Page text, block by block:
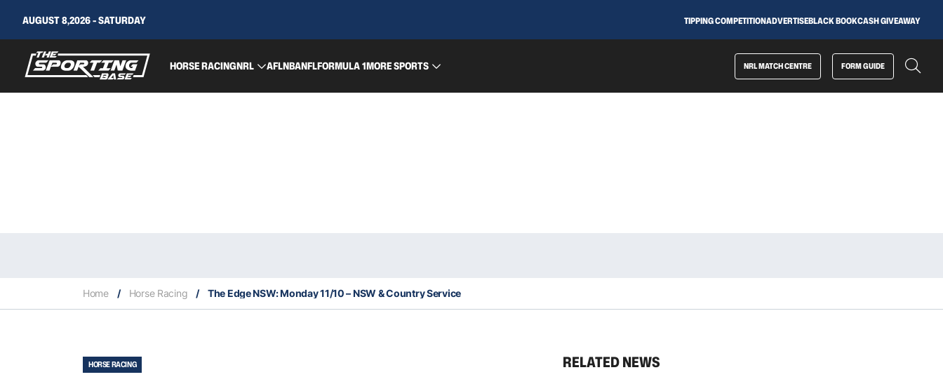
AUGUST 8,2026 - SATURDAY TIPPING COMPETITIONADVERTISEBLACK BOOKCASH GIVEAWAY
HORSE RACINGNRL AFLNBANFLFORMULA 1MORE SPORTS NRL MATCH CENTRE FORM GUIDE
Home / Horse Racing / The Edge NSW: Monday 11/10 – NSW & Country Service
HORSE RACING RELATED NEWS